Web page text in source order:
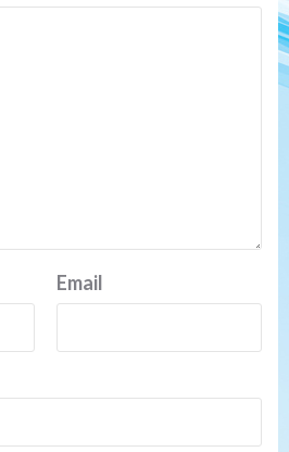
Email